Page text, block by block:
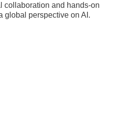
collaboration and hands-on
global perspective on AI.